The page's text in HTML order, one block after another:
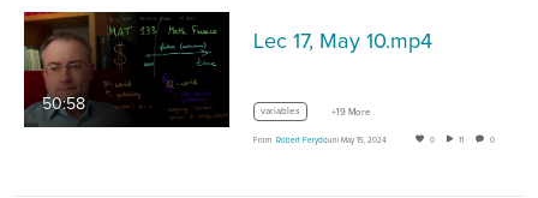
50:58
Lec 17, May 10.mp4
variables +19 More
From Robert Ferydouni May 15, 2024 0 11 0